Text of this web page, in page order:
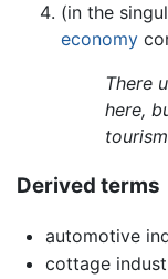
(in the
economy
There
here,
Derived terms
automotive
cottage